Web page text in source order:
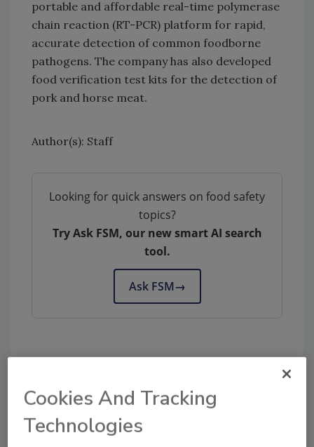
portable and affordable real-time polymerase
chain reaction (RT-PCR) platform for rapid,
accurate detection of common foodborne
pathogens. The company has also developed
food verification test kits for the detection of
pork and horse meat.
Author(s): Staff
Looking for quick answers on food safety
topics?
Try Ask FSM, our new smart AI search
tool.
Ask FSM→
Share This Story
Cookies And Tracking
Technologies